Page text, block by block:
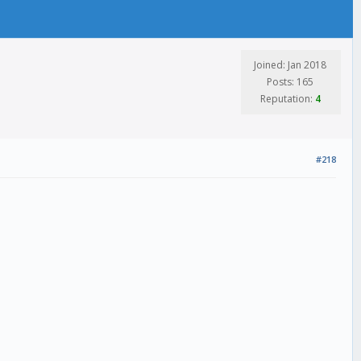
Joined: Jan 2018
Posts: 165
Reputation: 4
#218